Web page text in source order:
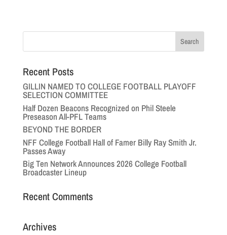
Recent Posts
GILLIN NAMED TO COLLEGE FOOTBALL PLAYOFF
SELECTION COMMITTEE
Half Dozen Beacons Recognized on Phil Steele
Preseason All-PFL Teams
BEYOND THE BORDER
NFF College Football Hall of Famer Billy Ray Smith Jr.
Passes Away
Big Ten Network Announces 2026 College Football
Broadcaster Lineup
Recent Comments
Archives